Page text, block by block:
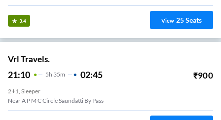
3.4 View 25Seats
Vrl Travels.
21:10 5H 35m 02:45 ₹900
2+1, Sleeper
Near A P M C Circle Saundatti By Pass